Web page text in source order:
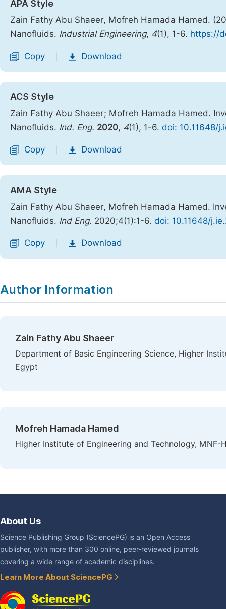
APA Style
Zain Fathy Abu Shaeer, Mofreh Hamada Hamed.
Nanofluids. Industrial Engineering, 4(1), 1-6. https://
Copy Download
ACS Style
Zain Fathy Abu Shaeer; Mofreh Hamada Hamed.
Nanofluids. Ind. Eng. 2020, 4(1), 1-6. doi: 10.11648/
Copy Download
AMA Style
Zain Fathy Abu Shaeer, Mofreh Hamada Hamed.
Nanofluids. Ind Eng. 2020;4(1):1-6. doi: 10.11648/
Copy Download
Author Information
Zain Fathy Abu Shaeer
Department of Basic Engineering Science, Higher
Egypt
Mofreh Hamada Hamed
Higher Institute of Engineering and Technology, MNF-
About Us
Science Publishing Group (SciencePG) is an Open Access
publisher, with more than 300 online, peer-reviewed journals
covering a wide range of academic disciplines.
Learn More About SciencePG